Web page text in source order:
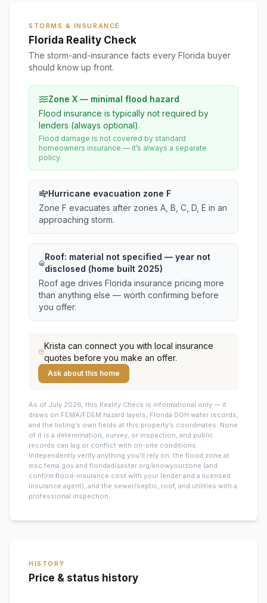
STORMS & INSURANCE
Florida Reality Check
The storm-and-insurance facts every Florida buyer
should know up front.
Zone X — minimal flood hazard
Flood insurance is typically not required by
lenders (always optional).
Flood damage is not covered by standard
homeowners insurance — it’s always a separate
policy.
Hurricane evacuation zone F
Zone F evacuates after zones A, B, C, D, E in an
approaching storm.
Roof: material not specified — year not
disclosed (home built 2025)
Roof age drives Florida insurance pricing more
than anything else — worth confirming before
you offer.
Krista can connect you with local insurance
quotes before you make an offer.
Ask about this home
As of July 2026, this Reality Check is informational only — it
draws on FEMA/FDEM hazard layers, Florida DOH water records,
and the listing’s own fields at this property’s coordinates. None
of it is a determination, survey, or inspection, and public
records can lag or conflict with on-site conditions.
Independently verify anything you’ll rely on: the flood zone at
msc.fema.gov and floridadisaster.org/knowyourzone (and
confirm flood-insurance cost with your lender and a licensed
insurance agent), and the sewer/septic, roof, and utilities with a
professional inspection.
HISTORY
Price & status history